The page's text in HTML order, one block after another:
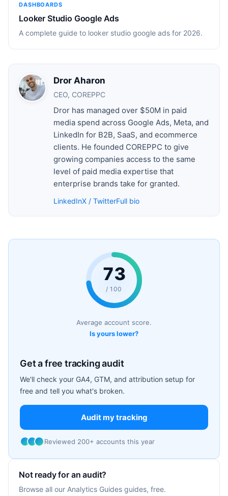
DASHBOARDS
Looker Studio Google Ads
A complete guide to looker studio google ads for 2026.
Dror Aharon
CEO, COREPPC
Dror has managed over $50M in paid
media spend across Google Ads, Meta, and
LinkedIn for B2B, SaaS, and ecommerce
clients. He founded COREPPC to give
growing companies access to the same
level of paid media expertise that
enterprise brands take for granted.
LinkedInX / TwitterFull bio
73
/ 100
Average account score.
Is yours lower?
Get a free tracking audit
We'll check your GA4, GTM, and attribution setup for
free and tell you what's broken.
Audit my tracking
Reviewed 200+ accounts this year
Not ready for an audit?
Browse all our Analytics Guides guides, free.